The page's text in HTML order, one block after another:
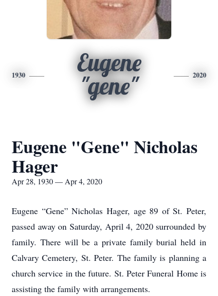
1930
Eugene
"gene"
2020
Eugene "Gene" Nicholas
Hager
Apr 28, 1930 — Apr 4, 2020
Eugene “Gene” Nicholas Hager, age 89 of St. Peter,
passed away on Saturday, April 4, 2020 surrounded by
family. There will be a private family burial held in
Calvary Cemetery, St. Peter. The family is planning a
church service in the future. St. Peter Funeral Home is
assisting the family with arrangements.